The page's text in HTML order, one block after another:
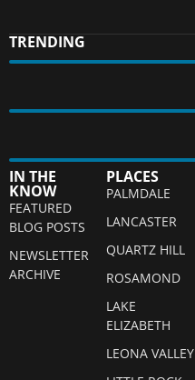
TRENDING
IN THE
KNOW
FEATURED
BLOG POSTS
NEWSLETTER
ARCHIVE
PLACES
PALMDALE
LANCASTER
QUARTZ HILL
ROSAMOND
LAKE
ELIZABETH
LEONA VALLEY